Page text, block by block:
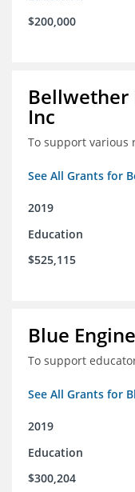
$200,000
Bellwether
Inc
To support various
See All Grants for
2019
Education
$525,115
Blue
To support
See All Grants for
2019
Education
$300,204